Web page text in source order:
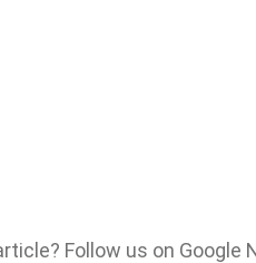
Follow us on Google